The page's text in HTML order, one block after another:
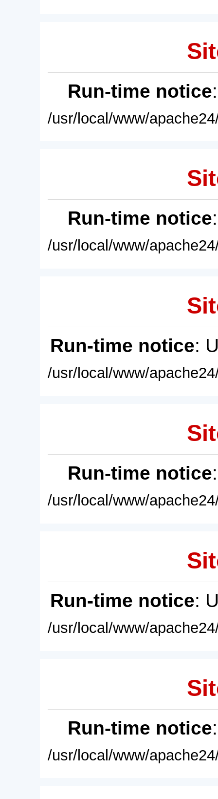
Run-time notice
/usr/local/www/
Run-time notice
/usr/local/www/
Run-time notice:
/usr/local/www/
Run-time notice
/usr/local/www/
Run-time notice:
/usr/local/www/
Run-time notice
/usr/local/www/